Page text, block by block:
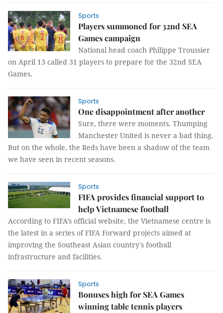
Sports
Players summoned for 32nd SEA
Games campaign
National head coach Philippe Troussier
on April 13 called 31 players to prepare for the 32nd SEA
Games.
Sports
One disappointment after another
Sure, there were moments. Thumping
Manchester United is never a bad thing.
But on the whole, the Reds have been a shadow of the team
we have seen in recent seasons.
Sports
FIFA provides financial support to
help Vietnamese football
According to FIFA’s official website, the Vietnamese centre is
the latest in a series of FIFA Forward projects aimed at
improving the Southeast Asian country's football
infrastructure and facilities.
Sports
Bonuses high for SEA Games
winning table tennis players